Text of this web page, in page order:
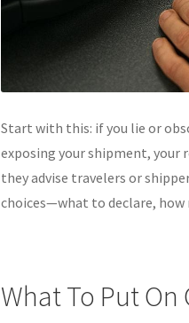
Start with this: if you lie or
exposing your shipment, your
they advise travelers or
choices—what to declare, how
What To Put